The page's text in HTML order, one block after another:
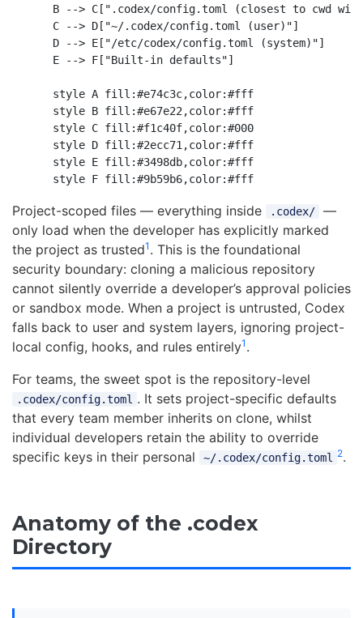
B --> C[".codex/config.toml (closest to cwd
    C --> D["~/.codex/config.toml (user)"]
    D --> E["/etc/codex/config.toml (system)"]
    E --> F["Built-in defaults"]
    style A fill:#e74c3c,color:#fff
    style B fill:#e67e22,color:#fff
    style C fill:#f1c40f,color:#000
    style D fill:#2ecc71,color:#fff
    style E fill:#3498db,color:#fff
    style F fill:#9b59b6,color:#fff
Project-scoped files — everything inside .codex/
—
only load when the developer has explicitly marked
the project as trusted1 . This is the foundational
security boundary: cloning a malicious repository
cannot silently override a developer’s approval policies
or sandbox mode. When a project is untrusted, Codex
falls back to user and system layers, ignoring project-
local config, hooks, and rules entirely1 .
For teams, the sweet spot is the repository-level
.codex/config.toml . It sets project-specific defaults
that every team member inherits on clone, whilst
individual developers retain the ability to override
specific keys in their personal
~/.codex/config.toml 2.
Anatomy of the .codex
Directory